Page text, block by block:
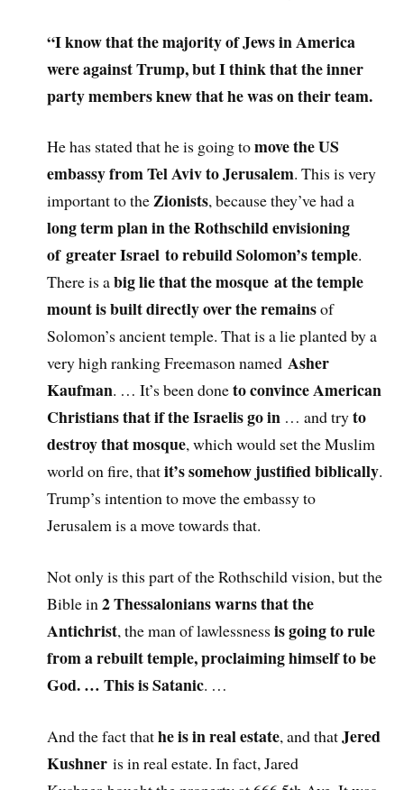
“I know that the majority of Jews in America
were against Trump, but I think that the inner
party members knew that he was on their team.
He has stated that he is going tomove the US
embassy from Tel Aviv to Jerusalem. This is very
important to theZionists, because they’ve had a
long term plan in the Rothschild envisioning
of greater Israel to rebuild Solomon’s temple.
There is abig lie that the mosque at the temple
mount is built directly over the remainsof
Solomon’s ancient temple. That is a lie planted by a
very high ranking Freemason namedAsher
Kaufman. … It’s been doneto convince American
Christians that if the Israelis go in … and tryto
destroy that mosque, which would set the Muslim
world on fire, thatit’s somehow justified biblically.
Trump’s intention to move the embassy to
Jerusalem is a move towards that.
Not only is this part of the Rothschild vision, but the
Bible in2 Thessalonians warns that the
Antichrist, the man of lawlessnessis going to rule
from a rebuilt temple, proclaiming himself to be
God. … This is Satanic. …
And the fact thathe is in real estate, and thatJered
Kushner is in real estate. In fact, Jared